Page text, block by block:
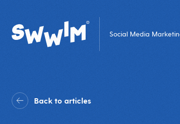
Social Media
Back to articles